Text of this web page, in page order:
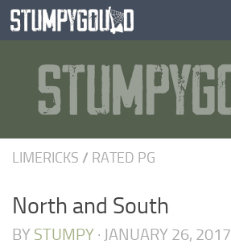
Skip to content
LIMERICKS / RATED PG
North and South
BY STUMPY · JANUARY 26, 2017